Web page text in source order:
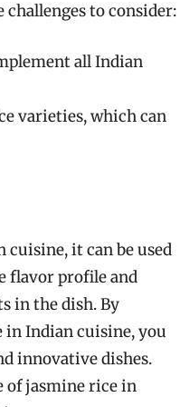
challenges to consider:
all Indian
varieties, which can
it can be used
flavor profile and
in the dish. By
in Indian cuisine, you
innovative dishes.
of jasmine rice in